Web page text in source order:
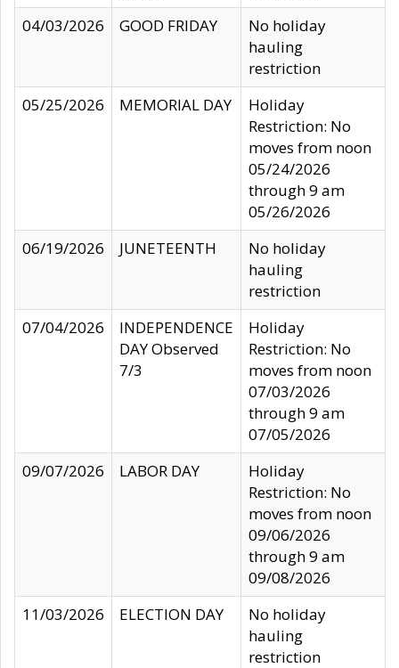
04/03/2026
GOOD FRIDAY
No holiday
hauling
restriction
05/25/2026
MEMORIAL DAY
Holiday
Restriction: No
moves from noon
05/24/2026
through 9 am
05/26/2026
06/19/2026
JUNETEENTH
No holiday
hauling
restriction
07/04/2026
INDEPENDENCE
DAY Observed
7/3
Holiday
Restriction: No
moves from noon
07/03/2026
through 9 am
07/05/2026
09/07/2026
LABOR DAY
Holiday
Restriction: No
moves from noon
09/06/2026
through 9 am
09/08/2026
11/03/2026
ELECTION DAY
No holiday
hauling
restriction